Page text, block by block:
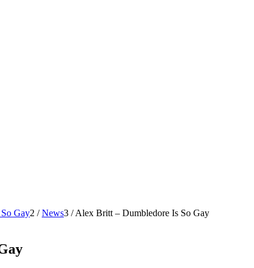
Gay2 / News3 / Alex Britt – Dumbledore Is So Gay